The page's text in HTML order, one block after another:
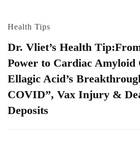
Health Tips
Dr. Vliet’s Health
Power to Cardiac Amyloid
Ellagic Acid’s
COVID”, Vax Injury &
Deposits